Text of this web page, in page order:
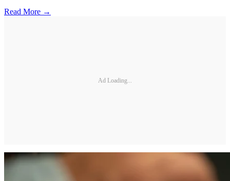
Read More →
Ad Loading...